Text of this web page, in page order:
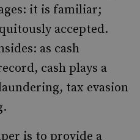
it is familiar;
accepted.
as cash
cash plays a
tax evasion
is to provide a